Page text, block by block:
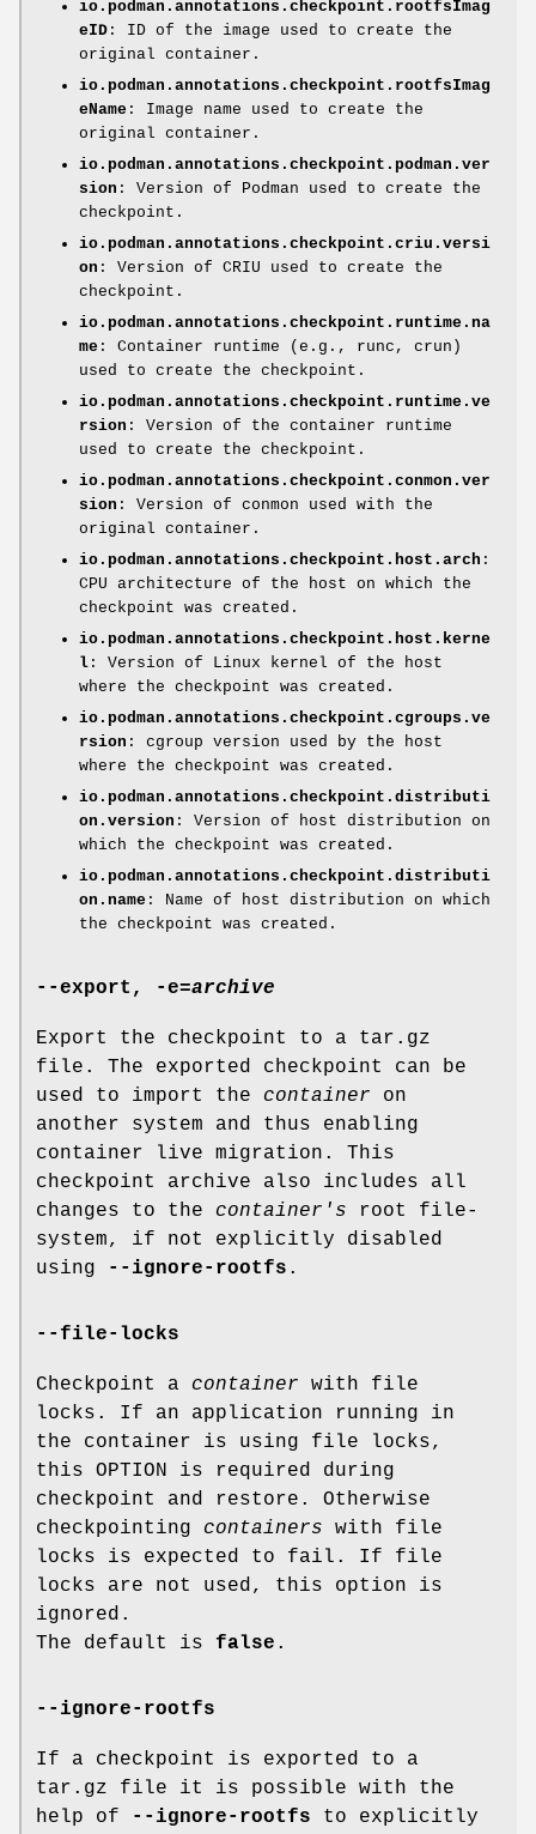
io.podman.annotations.checkpoint.rootfsImag
eID : ID of the image used to create the
original container.
io.podman.annotations.checkpoint.rootfsImag
eName : Image name used to create the
original container.
io.podman.annotations.checkpoint.podman.ver
sion : Version of Podman used to create the
checkpoint.
io.podman.annotations.checkpoint.criu.versi
on : Version of CRIU used to create the
checkpoint.
io.podman.annotations.checkpoint.runtime.na
me : Container runtime (e.g., runc, crun)
used to create the checkpoint.
io.podman.annotations.checkpoint.runtime.ve
rsion : Version of the container runtime
used to create the checkpoint.
io.podman.annotations.checkpoint.conmon.ver
sion : Version of conmon used with the
original container.
io.podman.annotations.checkpoint.host.arch :
CPU architecture of the host on which the
checkpoint was created.
io.podman.annotations.checkpoint.host.kerne
l : Version of Linux kernel of the host
where the checkpoint was created.
io.podman.annotations.checkpoint.cgroups.ve
rsion : cgroup version used by the host
where the checkpoint was created.
io.podman.annotations.checkpoint.distributi
on.version : Version of host distribution on
which the checkpoint was created.
io.podman.annotations.checkpoint.distributi
on.name : Name of host distribution on which
the checkpoint was created.
--export , -e=archive
Export the checkpoint to a tar.gz
file. The exported checkpoint can be
used to import the container on
another system and thus enabling
container live migration. This
checkpoint archive also includes all
changes to the container's root file-
system, if not explicitly disabled
using
--ignore-rootfs .
--file-locks
Checkpoint a container with file
locks. If an application running in
the container is using file locks,
this OPTION is required during
checkpoint and restore. Otherwise
checkpointing containers with file
locks is expected to fail. If file
locks are not used, this option is
ignored.
The default is false .
--ignore-rootfs
If a checkpoint is exported to a
tar.gz file it is possible with the
help of
--ignore-rootfs to explicitly